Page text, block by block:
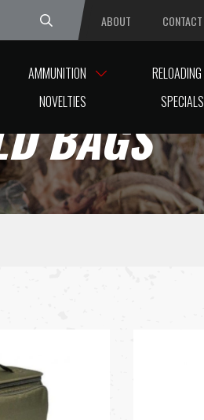
Tuesday
ABOUT CONTACT
AMMUNITION RELOADING
NOVELTIES SPECIALS
BAGS